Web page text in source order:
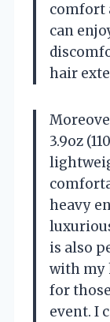
comfort
can
hair
3.9oz
heavy
is also
with my
for
event. I